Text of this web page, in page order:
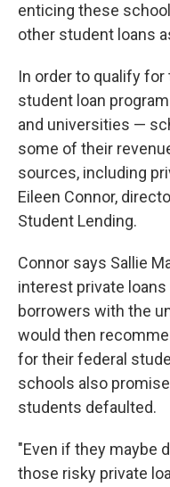
enticing these
other student loans
In order to qualify
student loan
and universities —
some of their
sources, including
Eileen Connor,
Student Lending.
Connor says Sallie
interest private
borrowers with the
would then
for their federal
schools also
students defaulted.
"Even if they maybe
those risky private